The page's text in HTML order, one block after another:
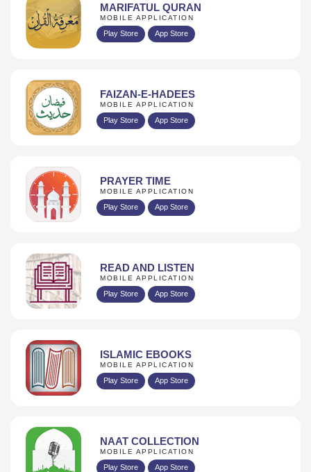
MARIFATUL QURAN
MOBILE APPLICATION
Play Store App Store
FAIZAN-E-HADEES
MOBILE APPLICATION
Play Store App Store
PRAYER TIME
MOBILE APPLICATION
Play Store App Store
READ AND LISTEN
MOBILE APPLICATION
Play Store App Store
ISLAMIC EBOOKS
MOBILE APPLICATION
Play Store App Store
NAAT COLLECTION
MOBILE APPLICATION
Play Store App Store